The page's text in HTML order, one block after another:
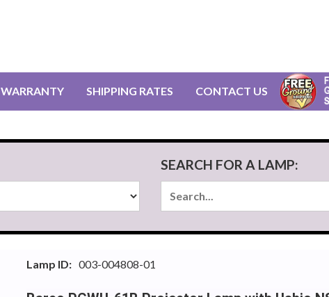
WARRANTY SHIPPING RATES CONTACT US
SEARCH FOR A LAMP:
Lamp ID: 003-004808-01